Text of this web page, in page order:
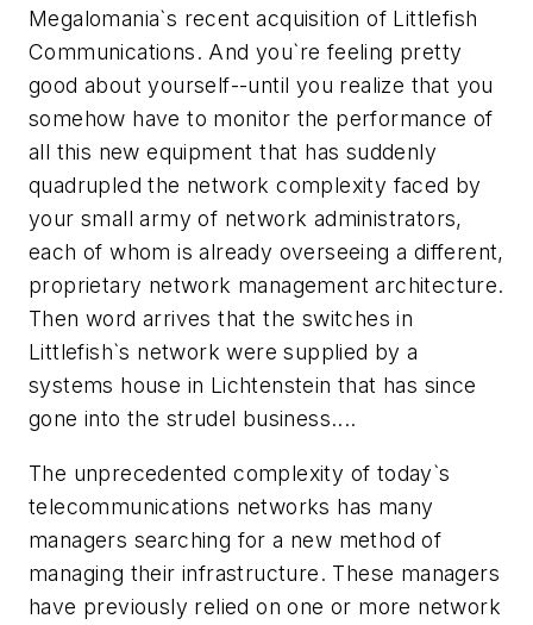
Megalomania`s recent acquisition of Littlefish
Communications. And you`re feeling pretty
good about yourself--until you realize that you
somehow have to monitor the performance of
all this new equipment that has suddenly
quadrupled the network complexity faced by
your small army of network administrators,
each of whom is already overseeing a different,
proprietary network management architecture.
Then word arrives that the switches in
Littlefish`s network were supplied by a
systems house in Lichtenstein that has since
gone into the strudel business....
The unprecedented complexity of today`s
telecommunications networks has many
managers searching for a new method of
managing their infrastructure. These managers
have previously relied on one or more network